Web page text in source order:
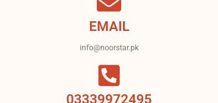
EMAIL
info@noorstar.pk
03339972495